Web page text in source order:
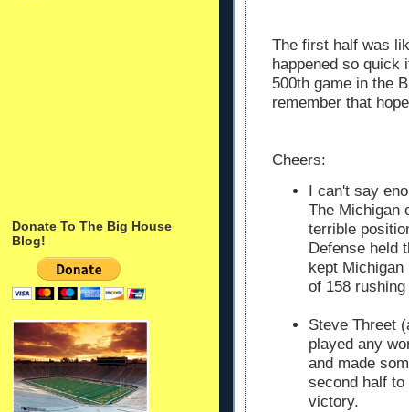
Donate To The Big House
Blog!
The first half was
happened so quick
500th game in the
remember that
Cheers:
I can't say
The Michigan
terrible
Defense held
kept
of 158
Steve Threet
played any
and made
second half
victory.